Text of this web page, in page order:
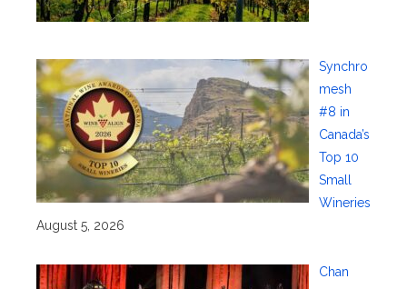
Synchro
mesh
#8 in
Canada’s
Top 10
Small
Wineries
August 5, 2026
Chan